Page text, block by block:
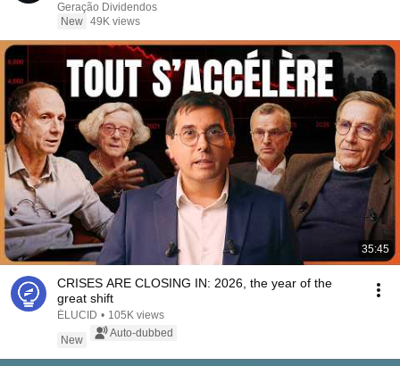
Geração Dividendos
New 49K views
35:45
CRISES ARE CLOSING IN: 2026, the year of the
great shift
ÉLUCID • 105K views
New
Auto-dubbed